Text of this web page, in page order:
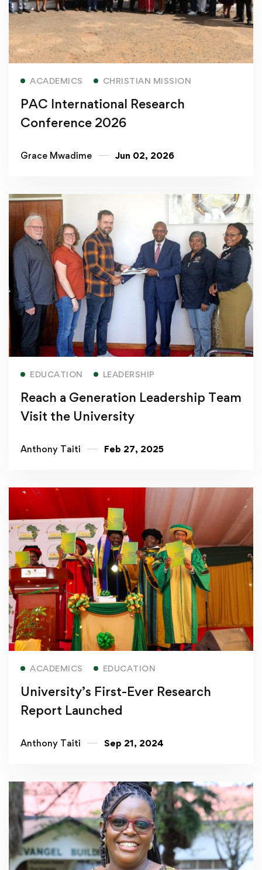
ACADEMICS CHRISTIAN MISSION
PAC International Research
Conference 2026
Grace Mwadime Jun 02, 2026
EDUCATION LEADERSHIP
Reach a Generation Leadership Team
Visit the University
Anthony Taiti Feb 27, 2025
ACADEMICS EDUCATION
University’s First-Ever Research
Report Launched
Anthony Taiti Sep 21, 2024